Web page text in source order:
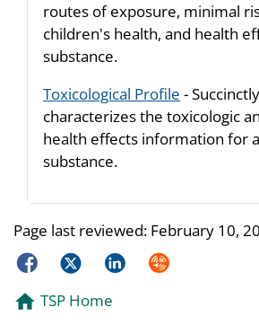
routes of exposure, minimal
children's health, and health
substance.
Toxicological Profile - Succinctly
characterizes the toxicologic
health effects information for
substance.
Page last reviewed: February 10,
FacebookTwitterLinkedInSyndicate
TSP Home